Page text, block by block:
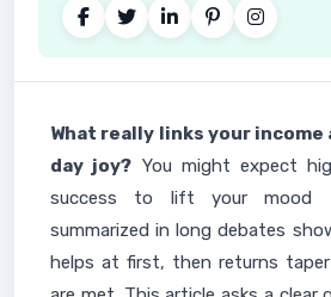
What really links your
day joy? You might expect
success to lift your mood
summarized in long debates
helps at first, then returns